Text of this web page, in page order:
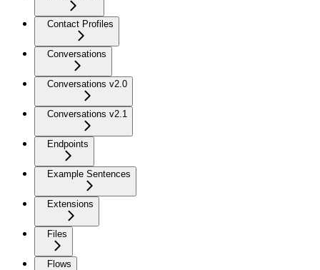
Contact Profiles
Conversations
Conversations v2.0
Conversations v2.1
Endpoints
Example Sentences
Extensions
Files
Flows